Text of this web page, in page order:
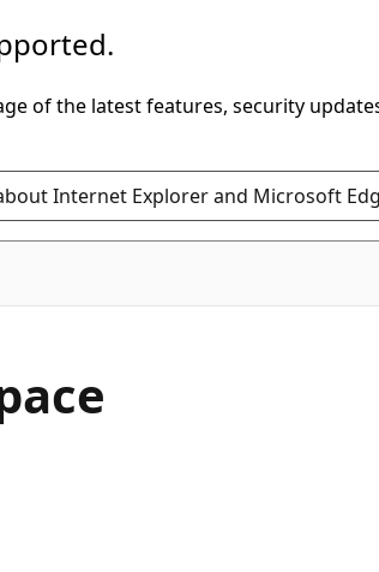
of the latest features, security
Internet Explorer and Microsoft